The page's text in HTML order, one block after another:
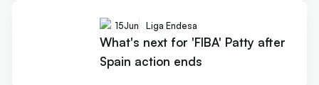
15Jun Liga Endesa
What's next for 'FIBA' Patty after
Spain action ends